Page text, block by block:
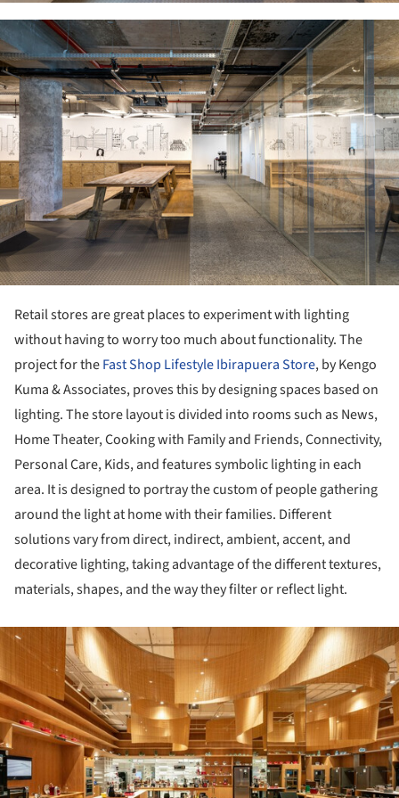
Retail stores are great places to experiment with lighting
without having to worry too much about functionality. The
project for theFast Shop Lifestyle Ibirapuera Store, by Kengo
Kuma & Associates, proves this by designing spaces based on
lighting. The store layout is divided into rooms such as News,
Home Theater, Cooking with Family and Friends, Connectivity,
Personal Care, Kids, and features symbolic lighting in each
area. It is designed to portray the custom of people gathering
around the light at home with their families. Different
solutions vary from direct, indirect, ambient, accent, and
decorative lighting, taking advantage of the different textures,
materials, shapes, and the way they filter or reflect light.